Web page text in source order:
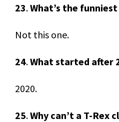
23.What’s the
Not this one.
24.What started after
2020.
25.Why can’t a T-Rex